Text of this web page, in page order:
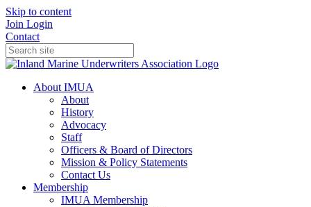
Skip to content
Join Login
Contact
About IMUA
About
History
Advocacy
Staff
Officers & Board of Directors
Mission & Policy Statements
Contact Us
Membership
IMUA Membership